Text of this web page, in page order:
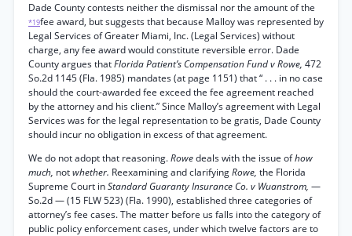
Dade County contests neither the dismissal nor the amount of the
*19fee award, but suggests that because Malloy was represented by
Legal Services of Greater Miami, Inc. (Legal Services) without
charge, any fee award would constitute reversible error. Dade
County argues thatFlorida Patient’s Compensation Fund v Rowe, 472
So.2d 1145 (Fla. 1985) mandates (at page 1151) that “ . . . in no case
should the court-awarded fee exceed the fee agreement reached
by the attorney and his client.” Since Malloy’s agreement with Legal
Services was for the legal representation to be gratis, Dade County
should incur no obligation in excess of that agreement.
We do not adopt that reasoning.Rowedeals with the issue ofhow
much, notwhether. Reexamining and clarifyingRowe, the Florida
Supreme Court inStandard Guaranty Insurance Co. v Wuanstrom, —
So.2d — (15 FLW 523) (Fla. 1990), established three categories of
attorney’s fee cases. The matter before us falls into the category of
public policy enforcement cases, under which twelve factors are to